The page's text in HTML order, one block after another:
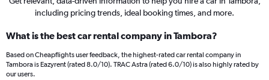
including pricing trends, ideal booking times, and more.
What is the best car rental company in Tambora?
Based on Cheapflights user feedback, the highest-rated car rental company in
Tambora is Eazyrent (rated 8.0/10). TRAC Astra (rated 6.0/10) is also highly rated by
our users.